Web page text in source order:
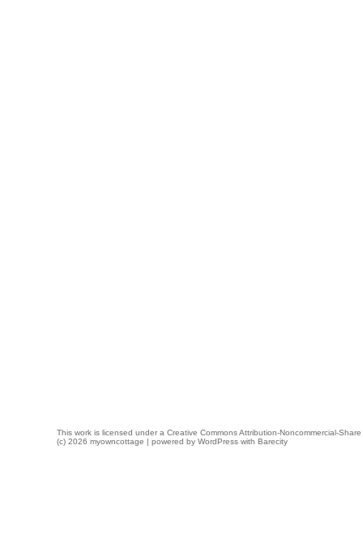
This work is licensed under a Creative Commons Attribution-Noncommercial-
(c) 2026 myowncottage | powered by WordPress with Barecity